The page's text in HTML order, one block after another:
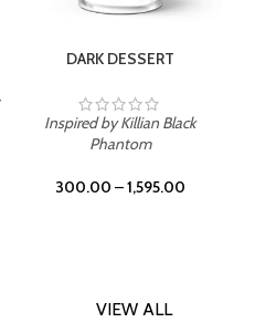
DARK DESSERT
Inspired by Killian Black
Phantom
300.00 –1,595.00
VIEW ALL